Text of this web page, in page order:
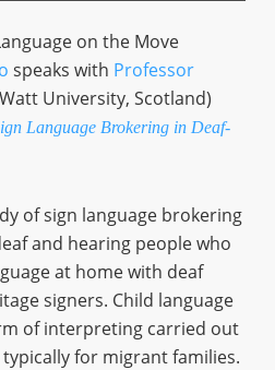
on the Move
speaks with Professor
University, Scotland)
Language Brokering in Deaf-
of sign language brokering
and hearing people who
at home with deaf
signers. Child language
of interpreting carried out
for migrant families.